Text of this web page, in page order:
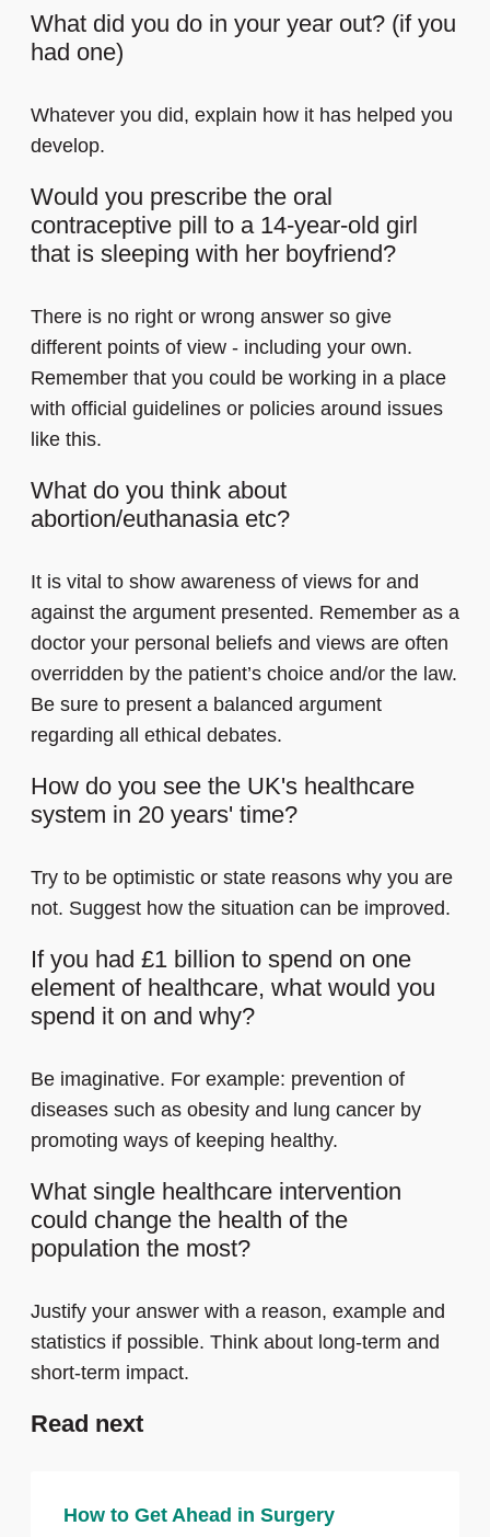
What did you do in your year out? (if you
had one)
Whatever you did, explain how it has helped you
develop.
Would you prescribe the oral
contraceptive pill to a 14-year-old girl
that is sleeping with her boyfriend?
There is no right or wrong answer so give
different points of view - including your own.
Remember that you could be working in a place
with official guidelines or policies around issues
like this.
What do you think about
abortion/euthanasia etc?
It is vital to show awareness of views for and
against the argument presented. Remember as a
doctor your personal beliefs and views are often
overridden by the patient’s choice and/or the law.
Be sure to present a balanced argument
regarding all ethical debates.
How do you see the UK's healthcare
system in 20 years' time?
Try to be optimistic or state reasons why you are
not. Suggest how the situation can be improved.
If you had £1 billion to spend on one
element of healthcare, what would you
spend it on and why?
Be imaginative. For example: prevention of
diseases such as obesity and lung cancer by
promoting ways of keeping healthy.
What single healthcare intervention
could change the health of the
population the most?
Justify your answer with a reason, example and
statistics if possible. Think about long-term and
short-term impact.
Read next
How to Get Ahead in Surgery